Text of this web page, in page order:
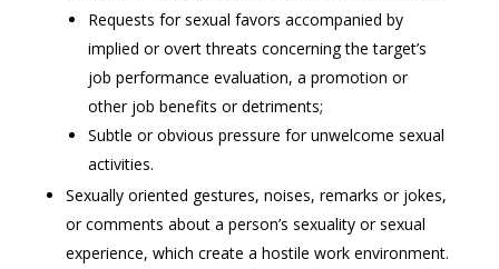
Requests for sexual favors accompanied by
implied or overt threats concerning the target’s
job performance evaluation, a promotion or
other job benefits or detriments;
Subtle or obvious pressure for unwelcome sexual
activities.
Sexually oriented gestures, noises, remarks or jokes,
or comments about a person’s sexuality or sexual
experience, which create a hostile work environment.